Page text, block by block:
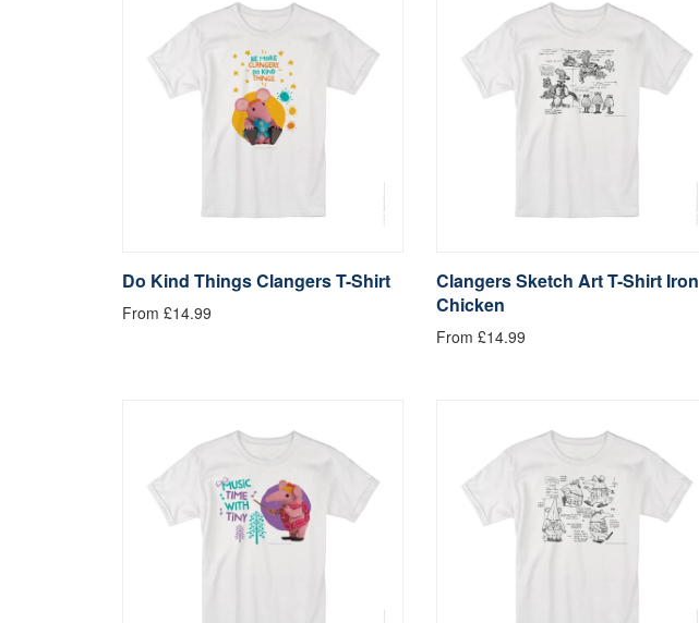
Do Kind Things Clangers T-Shirt
From £14.99
Clangers Sketch Art T-Shirt Iron
Chicken
From £14.99